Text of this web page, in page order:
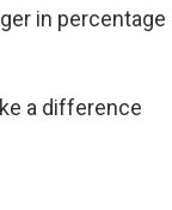
in percentage
a difference